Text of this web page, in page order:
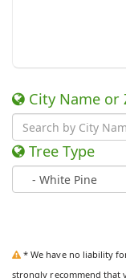
City Name or
Tree Type
* We have no liability
strongly recommend that